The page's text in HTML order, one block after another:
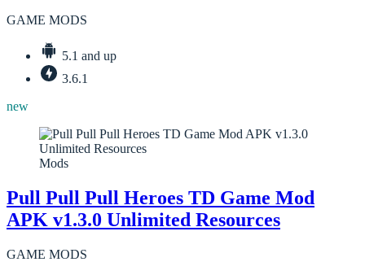
GAME MODS
5.1 and up
3.6.1
new
Mods
Pull Pull Pull Heroes TD Game Mod
APK v1.3.0 Unlimited Resources
GAME MODS